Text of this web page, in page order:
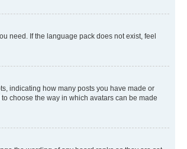
need. If the language pack does not exist, feel
indicating how many posts you have made or
choose the way in which avatars can be made